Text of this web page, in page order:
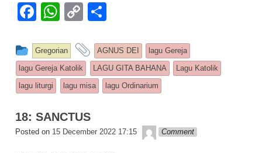
F
c
e
b
o
W
at
s
A
p
C
p
y
Li
k
ar
e
This entry was posted in
Gregorian and tagged
AGNUS DEI
lagu Gereja
lagu Gereja Katolik
LAGU GITA BAHANA
Lagu Katolik
lagu liturgi
lagu misa lagu Ordinarium
18: SANCTUS
Posted on 15 December 2022 17:15 Lapopp music
Comment